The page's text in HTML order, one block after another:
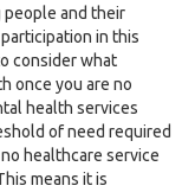
people and their
in this
consider what
once you are no
health services
of need required
healthcare service
means it is